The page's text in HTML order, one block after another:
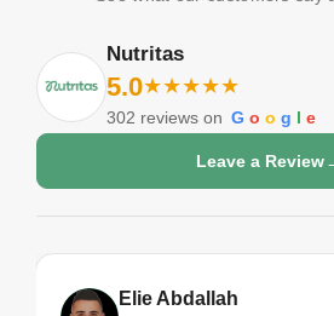
Nutritas
5.0★★★★★
302 reviews on G o o g l e
Leave a Review
Elie Abdallah